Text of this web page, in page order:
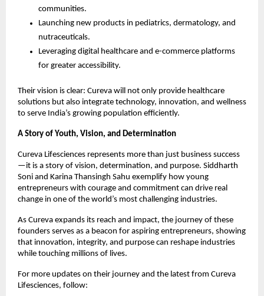
communities.
Launching new products in pediatrics, dermatology, and
nutraceuticals.
Leveraging digital healthcare and e-commerce platforms
for greater accessibility.
Their vision is clear: Cureva will not only provide healthcare
solutions but also integrate technology, innovation, and wellness
to serve India’s growing population efficiently.
A Story of Youth, Vision, and Determination
Cureva Lifesciences represents more than just business success
—it is a story of vision, determination, and purpose. Siddharth
Soni and Karina Thansingh Sahu exemplify how young
entrepreneurs with courage and commitment can drive real
change in one of the world’s most challenging industries.
As Cureva expands its reach and impact, the journey of these
founders serves as a beacon for aspiring entrepreneurs, showing
that innovation, integrity, and purpose can reshape industries
while touching millions of lives.
For more updates on their journey and the latest from Cureva
Lifesciences, follow: